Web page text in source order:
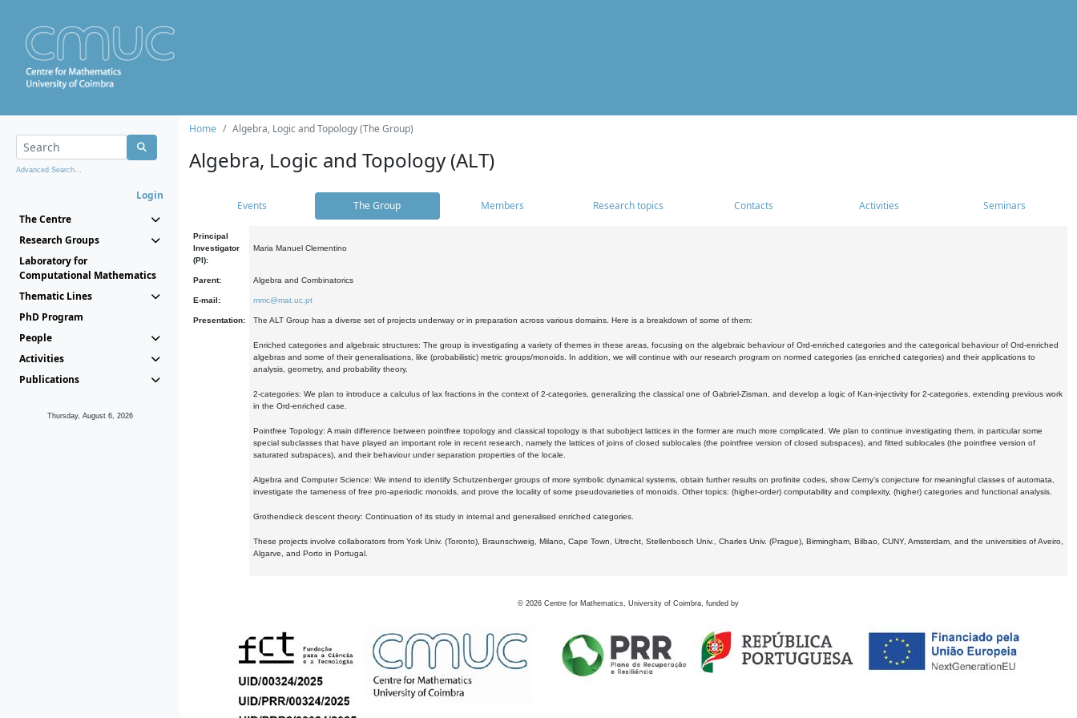
Advanced Search...
Login
The Centre
Research Groups
Laboratory for
Computational Mathematics
Thematic Lines
PhD Program
People
Activities
Publications
Thursday, August 6, 2026
Home Algebra, Logic and Topology (The Group)
Algebra, Logic and Topology (ALT)
Events The Group Members Research topics Contacts Activities Seminars
Principal
Investigator
(PI):
Maria Manuel Clementino
Parent: Algebra and Combinatorics
E-mail: mmc@mat.uc.pt
Presentation: The ALT Group has a diverse set of projects underway or in preparation across various domains. Here is a breakdown of some of them:
Enriched categories and algebraic structures: The group is investigating a variety of themes in these areas, focusing on the algebraic behaviour of Ord-enriched categories and the categorical behaviour of Ord-enriched
algebras and some of their generalisations, like (probabilistic) metric groups/monoids. In addition, we will continue with our research program on normed categories (as enriched categories) and their applications to
analysis, geometry, and probability theory.
2-categories: We plan to introduce a calculus of lax fractions in the context of 2-categories, generalizing the classical one of Gabriel-Zisman, and develop a logic of Kan-injectivity for 2-categories, extending previous work
in the Ord-enriched case.
Pointfree Topology: A main difference between pointfree topology and classical topology is that subobject lattices in the former are much more complicated. We plan to continue investigating them, in particular some
special subclasses that have played an important role in recent research, namely the lattices of joins of closed sublocales (the pointfree version of closed subspaces), and fitted sublocales (the pointfree version of
saturated subspaces), and their behaviour under separation properties of the locale.
Algebra and Computer Science: We intend to identify Schutzenberger groups of more symbolic dynamical systems, obtain further results on profinite codes, show Cerny's conjecture for meaningful classes of automata,
investigate the tameness of free pro-aperiodic monoids, and prove the locality of some pseudovarieties of monoids. Other topics: (higher-order) computability and complexity, (higher) categories and functional analysis.
Grothendieck descent theory: Continuation of its study in internal and generalised enriched categories.
These projects involve collaborators from York Univ. (Toronto), Braunschweig, Milano, Cape Town, Utrecht, Stellenbosch Univ., Charles Univ. (Prague), Birmingham, Bilbao, CUNY, Amsterdam, and the universities of Aveiro,
Algarve, and Porto in Portugal.
© 2026 Centre for Mathematics, University of Coimbra, funded by